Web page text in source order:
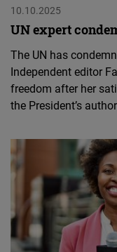
10.10.2025
UN expert
The UN has
Independent editor
freedom after her
the President’s